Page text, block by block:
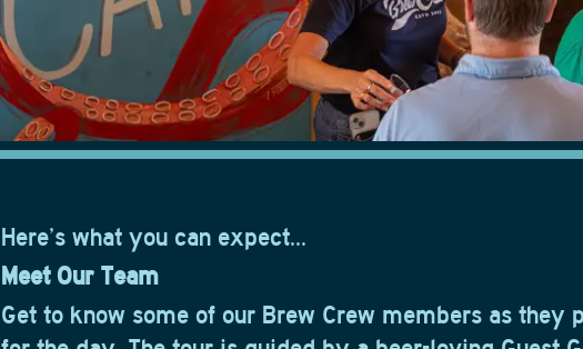
Here’s what you can expect...
Meet Our Team
Get to know some of our Brew Crew members as they